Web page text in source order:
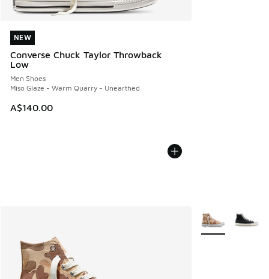
NEW
Converse Chuck Taylor Throwback
Low
Men Shoes
Miso Glaze - Warm Quarry - Unearthed
A$140.00
NEW
More Colors